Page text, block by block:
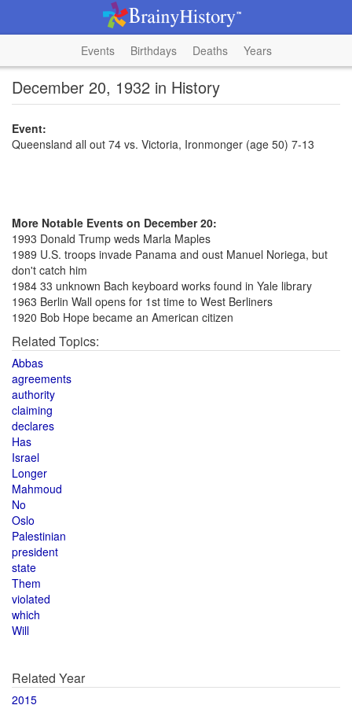
Events Birthdays Deaths Years
December 20, 1932 in History
Event:
Queensland all out 74 vs. Victoria, Ironmonger (age 50) 7-13
More Notable Events on December 20:
1993 Donald Trump weds Marla Maples
1989 U.S. troops invade Panama and oust Manuel Noriega, but
don't catch him
1984 33 unknown Bach keyboard works found in Yale library
1963 Berlin Wall opens for 1st time to West Berliners
1920 Bob Hope became an American citizen
Related Topics:
Abbas
agreements
authority
claiming
declares
Has
Israel
Longer
Mahmoud
No
Oslo
Palestinian
president
state
Them
violated
which
Will
Related Year
2015